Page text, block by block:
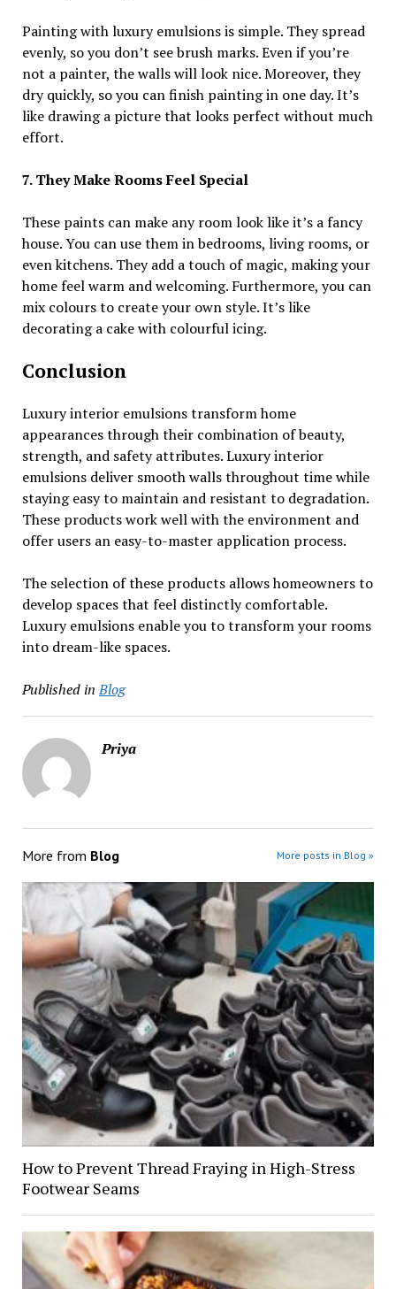
Painting with luxury emulsions is simple. They spread
evenly, so you don’t see brush marks. Even if you’re
not a painter, the walls will look nice. Moreover, they
dry quickly, so you can finish painting in one day. It’s
like drawing a picture that looks perfect without much
effort.
7. They Make Rooms Feel Special
These paints can make any room look like it’s a fancy
house. You can use them in bedrooms, living rooms, or
even kitchens. They add a touch of magic, making your
home feel warm and welcoming. Furthermore, you can
mix colours to create your own style. It’s like
decorating a cake with colourful icing.
Conclusion
Luxury interior emulsions transform home
appearances through their combination of beauty,
strength, and safety attributes. Luxury interior
emulsions deliver smooth walls throughout time while
staying easy to maintain and resistant to degradation.
These products work well with the environment and
offer users an easy-to-master application process.
The selection of these products allows homeowners to
develop spaces that feel distinctly comfortable.
Luxury emulsions enable you to transform your rooms
into dream-like spaces.
Published in Blog
Priya
More from Blog More posts in Blog »
How to Prevent Thread Fraying in High-Stress
Footwear Seams